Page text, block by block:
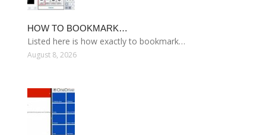
HOW TO BOOKMARK…
Listed here is how exactly to bookmark…
August 8, 2026